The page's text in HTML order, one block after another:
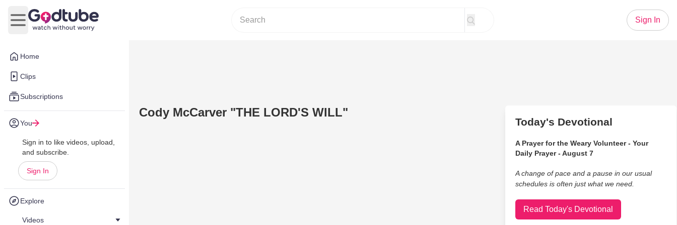
Home
Clips
Subscriptions
You
Sign in to like videos, upload,
and subscribe.
Sign In
Explore
Videos
Open main menu
Sign In
Cody McCarver "THE LORD'S WILL"
Today's Devotional
A Prayer for the Weary Volunteer - Your
Daily Prayer - August 7
A change of pace and a pause in our usual
schedules is often just what we need.
Read Today's Devotional